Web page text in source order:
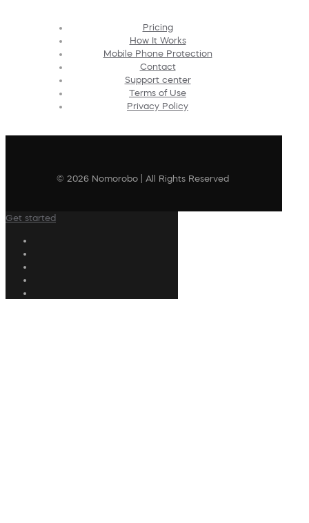
Pricing
How It Works
Mobile Phone Protection
Contact
Support center
Terms of Use
Privacy Policy
© 2026 Nomorobo | All Rights Reserved
Get started